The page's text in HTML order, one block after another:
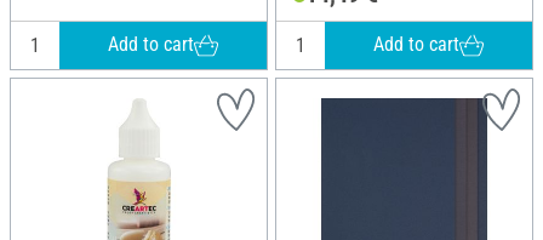
Add to cart Add to cart